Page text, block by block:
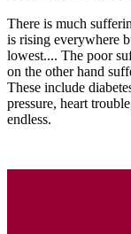
There is much
is rising everywhere
lowest.... The poor
on the other hand
These include
pressure, heart
endless.